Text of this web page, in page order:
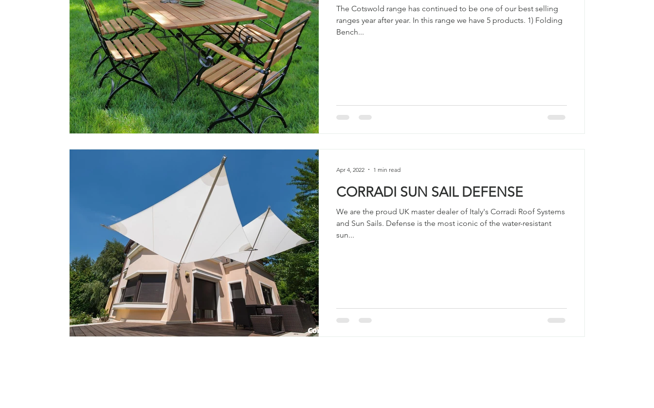
The Cotswold range has continued to be one of our best selling
ranges year after year. In this range we have 5 products. 1) Folding
Bench...
CORRADI SUN SAIL DEFENSE
We are the proud UK master dealer of Italy's Corradi Roof Systems
and Sun Sails. Defense is the most iconic of the water-resistant
sun...
Apr 4, 2022 1 min read